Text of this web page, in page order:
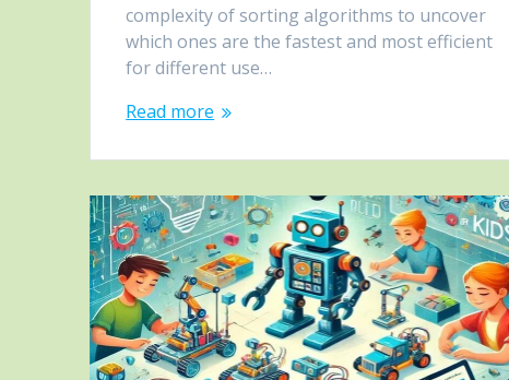
complexity of sorting algorithms to uncover
which ones are the fastest and most efficient
for different use…
Read more